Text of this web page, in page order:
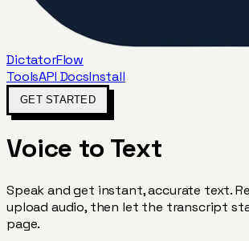
DictatorFlow
ToolsAPI DocsInstall
GET STARTED
Voice to Text
Speak and get instant, accurate text.
upload audio, then let the transcript
page.